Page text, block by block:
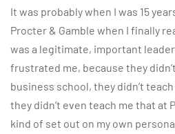
It was probably when I was 15
Procter & Gamble when I finally
was a legitimate, important
frustrated me, because they
business school, they didn’t
they didn’t even teach me that at
kind of set out on my own